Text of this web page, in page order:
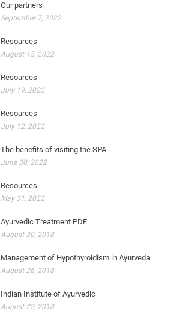
Our partners
September 7, 2022
Resources
August 15, 2022
Resources
July 19, 2022
Resources
July 12, 2022
The benefits of visiting the SPA
June 30, 2022
Resources
May 31, 2022
Ayurvedic Treatment PDF
August 30, 2018
Management of Hypothyroidism in Ayurveda
August 26, 2018
Indian Institute of Ayurvedic
August 22, 2018